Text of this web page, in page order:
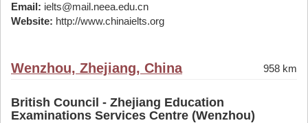
Email: ielts@mail.neea.edu.cn
Website: http://www.chinaielts.org
Wenzhou, Zhejiang, China 958 km
British Council - Zhejiang Education
Examinations Services Centre (Wenzhou)